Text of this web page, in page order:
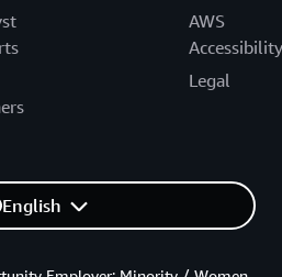
AWS
Accessibility
Legal
English